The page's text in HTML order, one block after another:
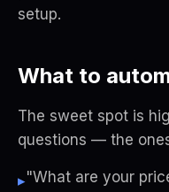
setup.
What to
The sweet spot is
questions — the
▸"What are your